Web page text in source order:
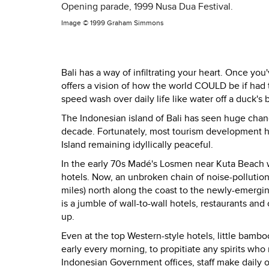
Opening parade, 1999 Nusa Dua Festival.
Image © 1999 Graham Simmons
Bali has a way of infiltrating your heart. Once
offers a vision of how the world COULD be if
speed wash over daily life like water off a duck's
The Indonesian island of Bali has seen huge
decade. Fortunately, most tourism development
Island remaining idyllically peaceful.
In the early 70s Madé's Losmen near Kuta
hotels. Now, an unbroken chain of noise-
miles) north along the coast to the newly-
is a jumble of wall-to-wall hotels, restaurants
up.
Even at the top Western-style hotels, little
early every morning, to propitiate any spirits
Indonesian Government offices, staff make